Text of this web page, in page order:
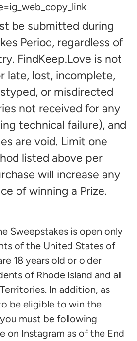
be submitted during
Period, regardless of
FindKeep.Love is not
late, lost, incomplete,
or misdirected
not received for any
technical failure), and
are void. Limit one
listed above per
will increase any
of winning a Prize.
Sweepstakes is open only
of the United States of
18 years old or older
of Rhode Island and all
In addition, as
be eligible to win the
must be following
on Instagram as of the End